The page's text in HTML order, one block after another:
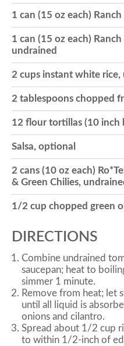
o
n
1 can (15 oz each)
1 can (15 oz each)
undrained
2 cups instant white rice,
2 tablespoons chopped
12 flour tortillas (10 inch
Salsa, optional
2 cans (10 oz each)
& Green Chilies,
1/2 cup chopped green
DIRECTIONS
Combine undrained
saucepan; heat to
simmer 1 minute.
Remove from heat; let
until all liquid is
onions and cilantro.
Spread about 1/2 cup
to within 1/2-inch of